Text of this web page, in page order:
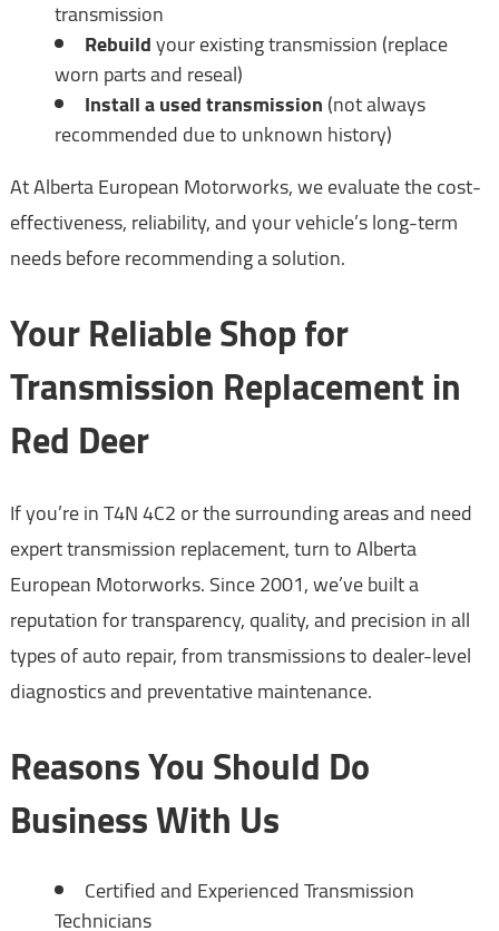
transmission
Rebuildyour existing transmission (replace
worn parts and reseal)
Install a used transmission(not always
recommended due to unknown history)
At Alberta European Motorworks, we evaluate the cost-
effectiveness, reliability, and your vehicle’s long-term
needs before recommending a solution.
Your Reliable Shop for
Transmission Replacement in
Red Deer
If you’re in T4N 4C2 or the surrounding areas and need
expert transmission replacement, turn to Alberta
European Motorworks. Since 2001, we’ve built a
reputation for transparency, quality, and precision in all
types of auto repair, from transmissions to dealer-level
diagnostics and preventative maintenance.
Reasons You Should Do
Business With Us
Certified and Experienced Transmission
Technicians